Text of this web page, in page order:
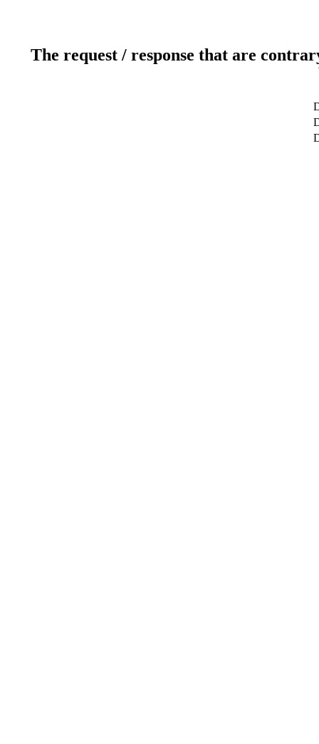
The request / response that are